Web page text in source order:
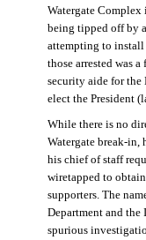
Watergate
being tipped off by
attempting to install
those arrested was
security aide for the
elect the President
While there is no
Watergate break-in,
his chief of staff
wiretapped to
supporters. The
Department and the
spurious